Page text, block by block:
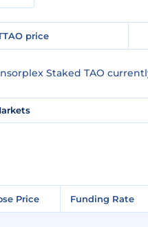
price
Staked TAO
Price Funding Rate